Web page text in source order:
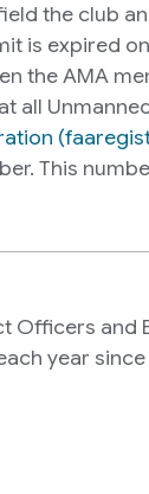
the club
is expired
the AMA
all
This
Officers
year